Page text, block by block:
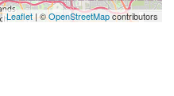
Leaflet| ©OpenStreetMapcontributors